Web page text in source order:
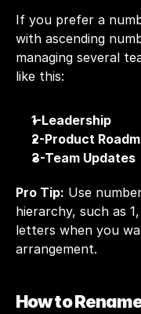
If you prefer a
with ascending
managing several
like this:
1-Leadership
2-Product
3-Team Updates
Pro Tip: Use
hierarchy, such as
letters when you
arrangement.
How to